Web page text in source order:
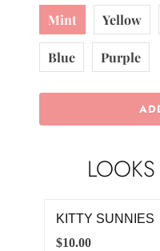
Mint Yellow
Blue Purple
KITTY SUNNIES
$10.00